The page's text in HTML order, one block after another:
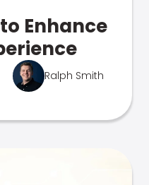
Enhance
Ralph Smith